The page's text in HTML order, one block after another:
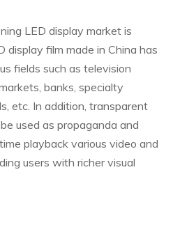
LED display market is
display film made in China has
fields such as television
banks, specialty
etc. In addition, transparent
used as propaganda and
playback various video and
users with richer visual